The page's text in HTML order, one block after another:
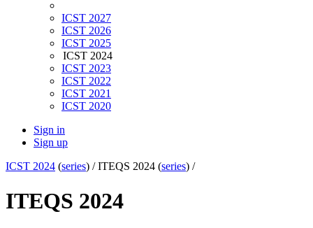
ICST 2027
ICST 2026
ICST 2025
ICST 2024
ICST 2023
ICST 2022
ICST 2021
ICST 2020
Sign in
Sign up
ICST 2024 (series) /ITEQS 2024 (series) /
ITEQS 2024